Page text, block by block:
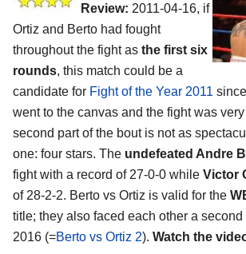
Review: 2011-04-16, if
Ortiz and Berto had fought
throughout the fight as the first six
rounds, this match could be a
candidate for Fight of the Year 2011
went to the canvas and the fight was
second part of the bout is not as
one: four stars. The undefeated Andre
fight with a record of 27-0-0 while Victor
of 28-2-2. Berto vs Ortiz is valid for the
title; they also faced each other a
2016 (=Berto vs Ortiz 2). Watch the